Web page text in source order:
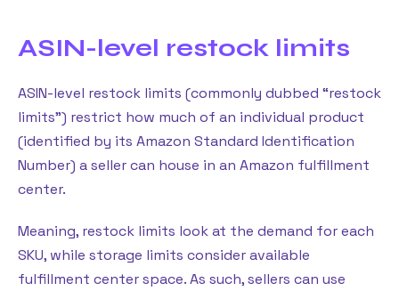
ASIN-level restock limits
ASIN-level restock limits (commonly dubbed “restock
limits”) restrict how much of an individual product
(identified by its Amazon Standard Identification
Number) a seller can house in an Amazon fulfillment
center.
Meaning, restock limits look at the demand for each
SKU, while storage limits consider available
fulfillment center space. As such, sellers can use